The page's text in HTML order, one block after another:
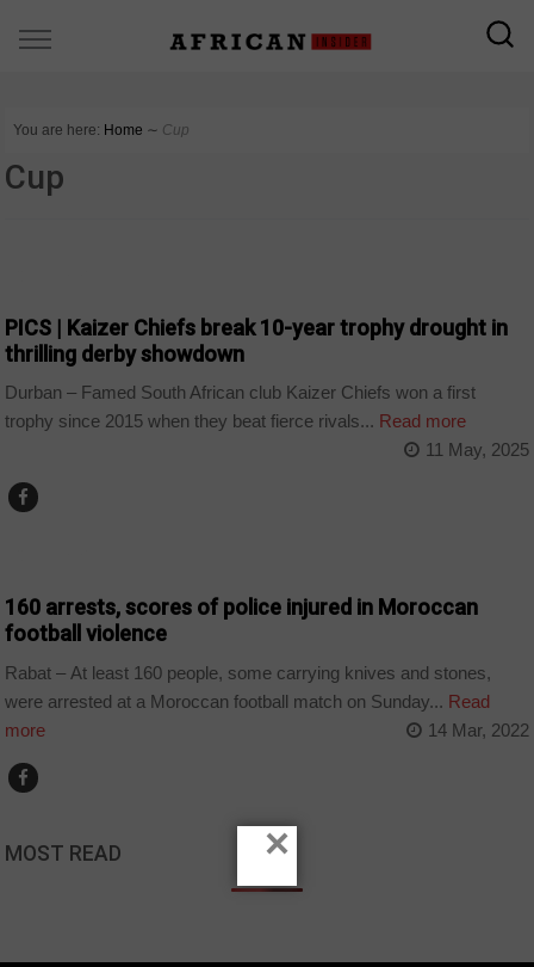
You are here: Home ∼ Cup
Cup
PICS | Kaizer Chiefs break 10-year trophy drought in
thrilling derby showdown
Durban – Famed South African club Kaizer Chiefs won a first
trophy since 2015 when they beat fierce rivals... Read more
11 May, 2025
160 arrests, scores of police injured in Moroccan
football violence
Rabat – At least 160 people, some carrying knives and stones,
were arrested at a Moroccan football match on Sunday... Read
more
14 Mar, 2022
MOST READ ×